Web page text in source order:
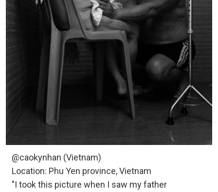
@caokynhan (Vietnam)
Location: Phu Yen province, Vietnam
"I took this picture when I saw my father